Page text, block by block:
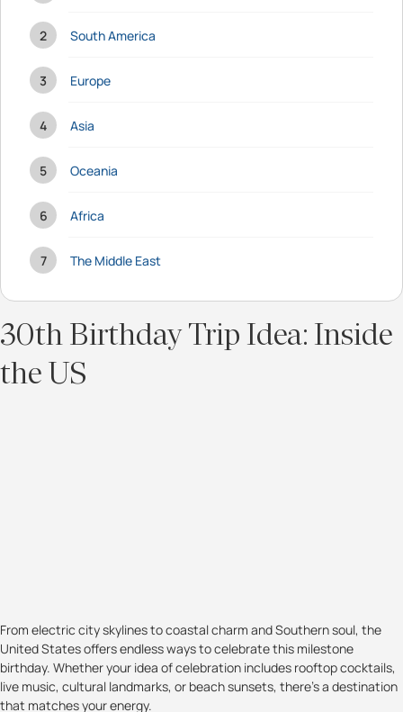
South America
Europe
Asia
Oceania
Africa
The Middle East
30th Birthday Trip Idea: Inside
the US
From electric city skylines to coastal charm and Southern soul, the
United States offers endless ways to celebrate this milestone
birthday. Whether your idea of celebration includes rooftop cocktails,
live music, cultural landmarks, or beach sunsets, there’s a destination
that matches your energy.